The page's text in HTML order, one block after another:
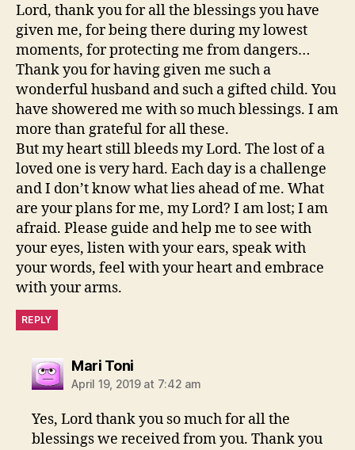
Lord, thank you for all the blessings you have
given me, for being there during my lowest
moments, for protecting me from dangers…
Thank you for having given me such a
wonderful husband and such a gifted child. You
have showered me with so much blessings. I am
more than grateful for all these.
But my heart still bleeds my Lord. The lost of a
loved one is very hard. Each day is a challenge
and I don’t know what lies ahead of me. What
are your plans for me, my Lord? I am lost; I am
afraid. Please guide and help me to see with
your eyes, listen with your ears, speak with
your words, feel with your heart and embrace
with your arms.
REPLY
Mari Tonisays:
April 19, 2019 at 7:42 am
Yes, Lord thank you so much for all the
blessings we received from you. Thank you